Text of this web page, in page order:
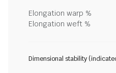
Elongation warp %
Elongation weft %
Dimensional stability